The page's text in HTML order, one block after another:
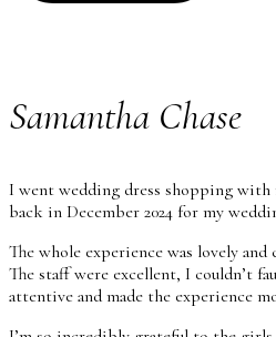
Samantha Chase
I went wedding dress shopping with
back in December 2024 for my
The whole experience was lovely
The staff were excellent, I couldn’t
attentive and made the experience